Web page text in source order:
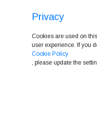
Privacy
Cookies are used on
user experience. If you
Cookie Policy
, please update the